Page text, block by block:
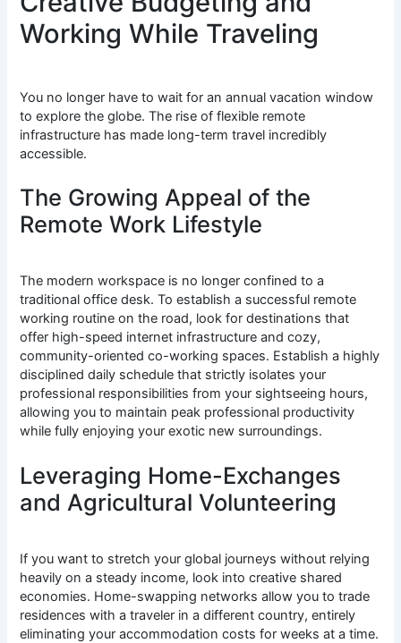
Working While Traveling
You no longer have to wait for an annual vacation window
to explore the globe. The rise of flexible remote
infrastructure has made long-term travel incredibly
accessible.
The Growing Appeal of the
Remote Work Lifestyle
The modern workspace is no longer confined to a
traditional office desk. To establish a successful remote
working routine on the road, look for destinations that
offer high-speed internet infrastructure and cozy,
community-oriented co-working spaces. Establish a highly
disciplined daily schedule that strictly isolates your
professional responsibilities from your sightseeing hours,
allowing you to maintain peak professional productivity
while fully enjoying your exotic new surroundings.
Leveraging Home-Exchanges
and Agricultural Volunteering
If you want to stretch your global journeys without relying
heavily on a steady income, look into creative shared
economies. Home-swapping networks allow you to trade
residences with a traveler in a different country, entirely
eliminating your accommodation costs for weeks at a time.